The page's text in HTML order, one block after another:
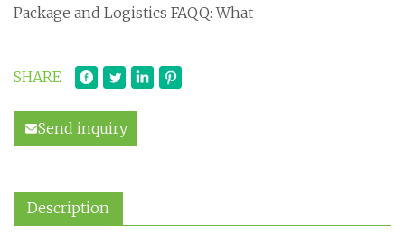
Package and Logistics FAQQ: What
SHARE
Send inquiry
Description